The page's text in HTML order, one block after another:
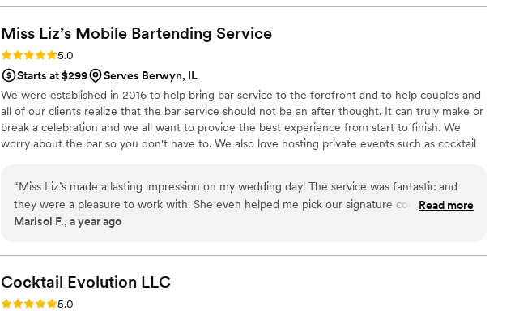
enthusiasm, making it feel like a true artisanal treat. The decor stood out as
beautifully elegant, with thoughtful touches that created a sophisticated yet
cozy vibe perfect for mingling. What truly set Hawa Hospitality apart was
their mission rooted in mental health awareness, transforming a standard
event into something warm and inviting rather than purely transactional. This
genuine care made guests feel valued and connected. I’d highly recommend
them for any gathering—they deliver excellence on every level. ”
Miss Liz’s Mobile Bartending Service
Rating: 5.0 (4 reviews)
5.0
Starts at $299
Serves Berwyn, IL
We were established in 2016 to help bring bar service to the forefront and to help couples and
all of our clients realize that the bar service should not be an after thought. It can truly make or
break a celebration and we all want to provide the best experience from start to finish. We
worry about the bar so you don't have to. We also love hosting private events such as cocktail
“Miss Liz’s made a lasting impression on my wedding day! The service was fantastic and
they were a pleasure to work with. She even helped me pick our signature cocktail based
on preferences I provided her and it was a huge hit! The entire experience was high
anyone who will listen.”
Read more
Marisol F., a year ago
Cocktail Evolution LLC
Rating: 5.0 (4 reviews)
5.0